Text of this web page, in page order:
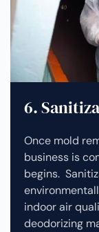
6.
Once mold
business is
begins.
indoor air
deodorizing